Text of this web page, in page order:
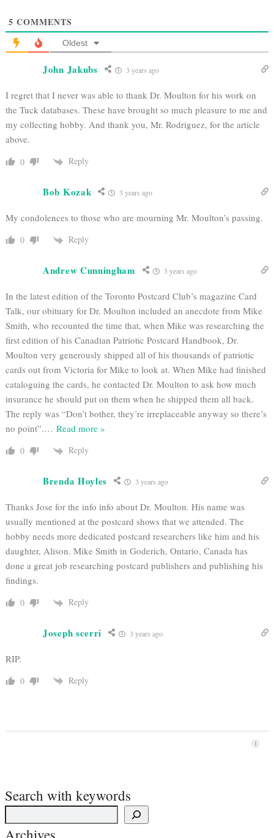
5 COMMENTS
Oldest
John Jakubs 3 years ago
I regret that I never was able to thank Dr. Moulton for his work on
the Tuck databases. These have brought so much pleasure to me and
my collecting hobby. And thank you, Mr. Rodriguez, for the article
above.
0 Reply
Bob Kozak 3 years ago
My condolences to those who are mourning Mr. Moulton’s passing.
0 Reply
Andrew Cunningham 3 years ago
In the latest edition of the Toronto Postcard Club’s magazine Card
Talk, our obituary for Dr. Moulton included an anecdote from Mike
Smith, who recounted the time that, when Mike was researching the
first edition of his Canadian Patriotic Postcard Handbook, Dr.
Moulton very generously shipped all of his thousands of patriotic
cards out from Victoria for Mike to look at. When Mike had finished
cataloguing the cards, he contacted Dr. Moulton to ask how much
insurance he should put on them when he shipped them all back.
The reply was “Don’t bother, they’re irreplaceable anyway so there’s
no point”.… Read more »
0 Reply
Brenda Hoyles 3 years ago
Thanks Jose for the info info about Dr. Moulton. His name was
usually mentioned at the postcard shows that we attended. The
hobby needs more dedicated postcard researchers like him and his
daughter, Alison. Mike Smith in Goderich, Ontario, Canada has
done a great job researching postcard publishers and publishing his
findings.
0 Reply
Joseph scerri 3 years ago
RIP.
0 Reply
Search with keywords